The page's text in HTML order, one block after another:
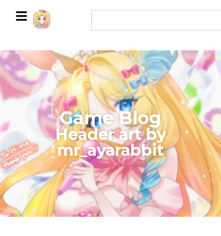
Game Blog
​Header art by
mr_ayarabbit